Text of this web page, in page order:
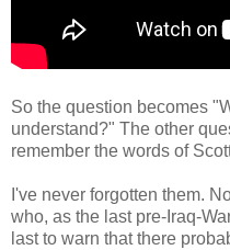
So the question becomes
understand?" The other
remember the words of
I've never forgotten them.
who, as the last pre-Iraq-
last to warn that there